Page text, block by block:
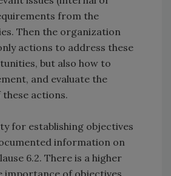
from the
Then the organization
actions to address these
but also how to
and evaluate the
actions.
for establishing objectives
information on
6.2. There is a higher